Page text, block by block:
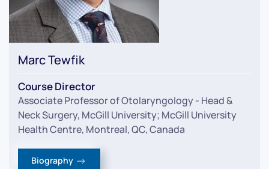
Marc Tewfik
Course Director
Associate Professor of Otolaryngology - Head &
Neck Surgery, McGill University; McGill University
Health Centre, Montreal, QC, Canada
Biography